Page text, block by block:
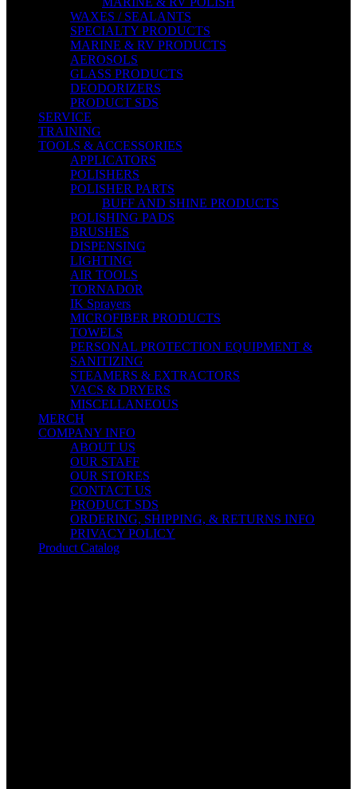
WAXES / SEALANTS
SPECIALTY PRODUCTS
MARINE & RV PRODUCTS
AEROSOLS
GLASS PRODUCTS
DEODORIZERS
PRODUCT SDS
SERVICE
TRAINING
TOOLS & ACCESSORIES
APPLICATORS
POLISHERS
POLISHER PARTS
BUFF AND SHINE PRODUCTS
POLISHING PADS
BRUSHES
DISPENSING
LIGHTING
AIR TOOLS
TORNADOR
IK Sprayers
MICROFIBER PRODUCTS
TOWELS
PERSONAL PROTECTION EQUIPMENT &
SANITIZING
STEAMERS & EXTRACTORS
VACS & DRYERS
MISCELLANEOUS
MERCH
COMPANY INFO
ABOUT US
OUR STAFF
OUR STORES
CONTACT US
PRODUCT SDS
ORDERING, SHIPPING, & RETURNS INFO
PRIVACY POLICY
Product Catalog